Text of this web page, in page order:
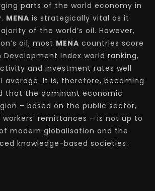
parts of the world economy in
MENA is strategically vital as it
of the world’s oil. However,
oil, most MENA countries score
Development Index world ranking,
and investment rates well
average. It is, therefore, becoming
that the dominant economic
– based on the public sector,
remittances – is not up to
modern globalisation and the
knowledge-based societies.